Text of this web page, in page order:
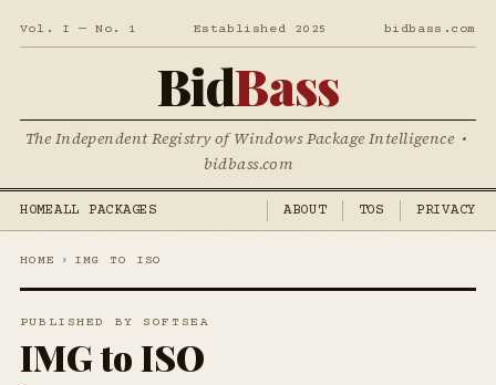
Vol. I — No. 1 Established 2025 bidbass.com
BidBass
The Independent Registry of Windows Package Intelligence •
bidbass.com
HOMEALL PACKAGES ABOUT TOS PRIVACY
HOME › IMG TO ISO
PUBLISHED BY SOFTSEA
IMG to ISO